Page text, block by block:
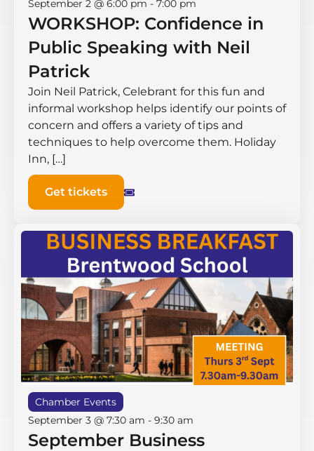
September 2 @ 6:00 pm - 7:00 pm
WORKSHOP: Confidence in
Public Speaking with Neil
Patrick
Join Neil Patrick, Celebrant for this fun and
informal workshop helps identify our points of
concern and offers a variety of tips and
techniques to help overcome them. Holiday
Inn, […]
Get tickets
Chamber Events
September 3 @ 7:30 am - 9:30 am
September Business